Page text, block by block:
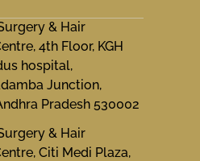
& Hair
4th Floor, KGH
hospital,
Junction,
Pradesh 530002
& Hair
Citi Medi Plaza,